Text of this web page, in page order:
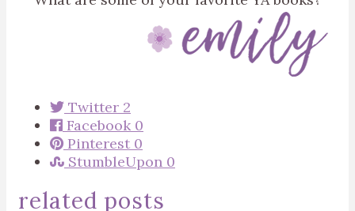
Twitter 2
Facebook 0
Pinterest 0
StumbleUpon 0
related posts